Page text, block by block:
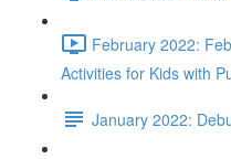
February 2022:
Activities for Kids with
January 2022: